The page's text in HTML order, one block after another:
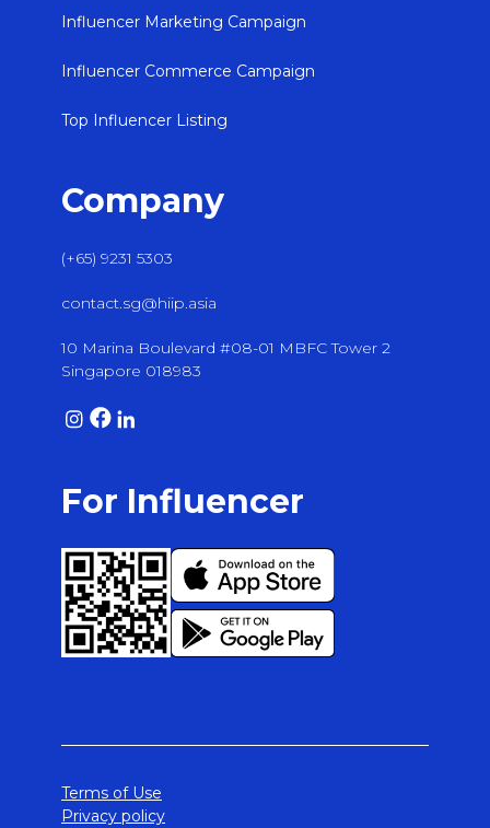
Influencer Marketing Campaign
Influencer Commerce Campaign
Top Influencer Listing
Company
(+65) 9231 5303
contact.sg@hiip.asia
10 Marina Boulevard #08-01 MBFC Tower 2
Singapore 018983
For Influencer
Terms of Use
Privacy policy